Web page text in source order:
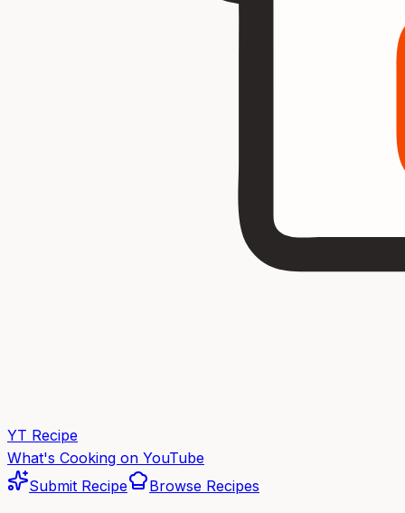
YT Recipe
What's Cooking on YouTube
Submit Recipe
Browse Recipes